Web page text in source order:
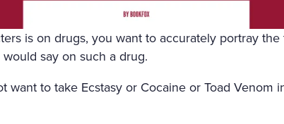
CUT FRAGRANT
CAME INTO THE
AND IN THE MIDDLE
SHROUD, STOOD A
is on drugs, you want to accurately portray the
say on such a drug.
want to take Ecstasy or Cocaine or Toad Venom